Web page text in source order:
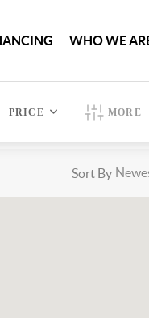
WHO WE
PRICE MORE
Sort By